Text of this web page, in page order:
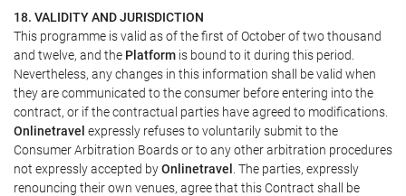
18. VALIDITY AND JURISDICTION
This programme is valid as of the first of October of two thousand
and twelve, and the Platform is bound to it during this period.
Nevertheless, any changes in this information shall be valid when
they are communicated to the consumer before entering into the
contract, or if the contractual parties have agreed to modifications.
Onlinetravel expressly refuses to voluntarily submit to the
Consumer Arbitration Boards or to any other arbitration procedures
not expressly accepted byOnlinetravel . The parties, expressly
renouncing their own venues, agree that this Contract shall be